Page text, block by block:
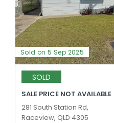
Sold on 5 Sep 2025
SOLD
SALE PRICE NOT AVAILABLE
281 South Station Rd,
Raceview, QLD 4305